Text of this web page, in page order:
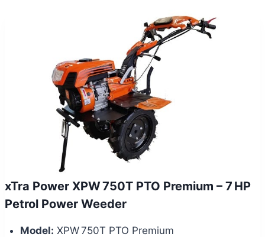
xTra Power XPW 750T PTO Premium – 7 HP
Petrol Power Weeder
Model: XPW 750T PTO Premium